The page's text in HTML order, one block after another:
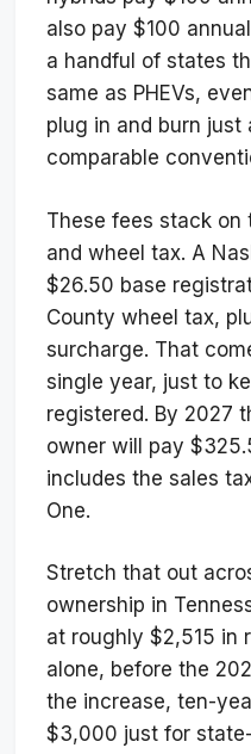
also pay $100
a handful of states
same as PHEVs,
plug in and burn just
comparable
These fees stack on
and wheel tax. A
$26.50 base
County wheel tax,
surcharge. That
single year, just to
registered. By 2027
owner will pay
includes the sales
One.
Stretch that out
ownership in
at roughly $2,515 in
alone, before the
the increase, ten-
$3,000 just for